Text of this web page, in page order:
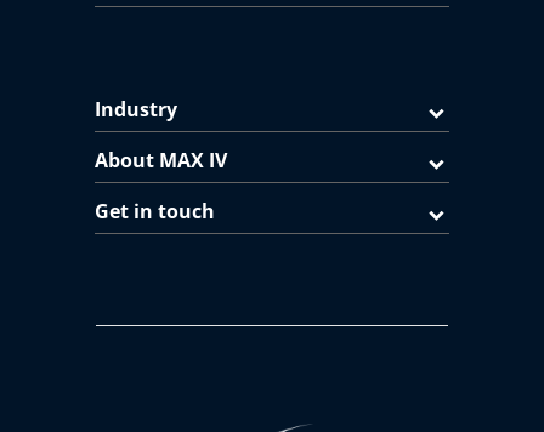
Industry
About MAX IV
Get in touch